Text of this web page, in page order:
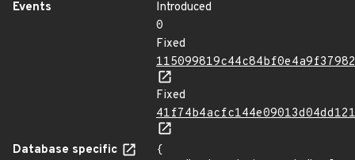
Events
Introduced
0
Fixed
Fixed
Database specific
{